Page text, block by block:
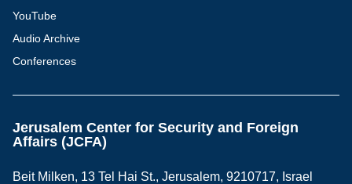
YouTube
Audio Archive
Conferences
Jerusalem Center for Security and Foreign
Affairs (JCFA)
Beit Milken, 13 Tel Hai St., Jerusalem, 9210717, Israel